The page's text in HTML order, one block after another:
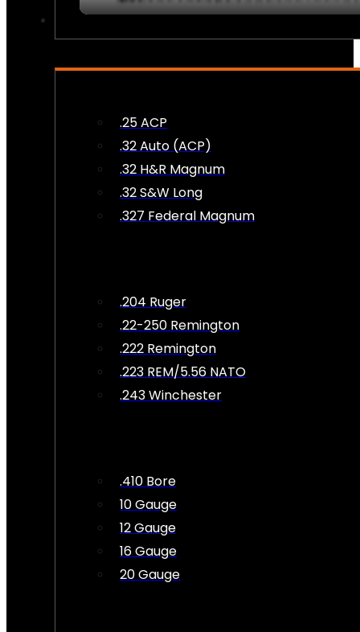
.25 ACP
.32 Auto (ACP)
.32 H&R Magnum
.32 S&W Long
.327 Federal Magnum
.204 Ruger
.22-250 Remington
.222 Remington
.223 REM/5.56 NATO
.243 Winchester
.410 Bore
10 Gauge
12 Gauge
16 Gauge
20 Gauge